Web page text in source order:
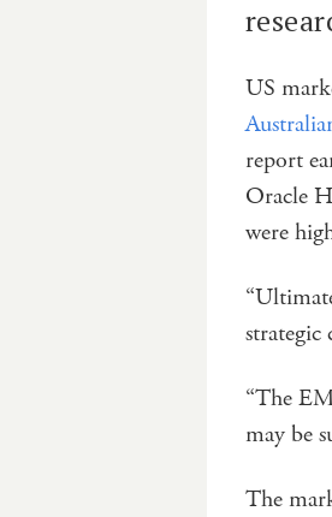
US
report
Oracle
were
strategic
“The
may be
The